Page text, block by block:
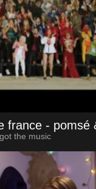
france - pomsé
the music